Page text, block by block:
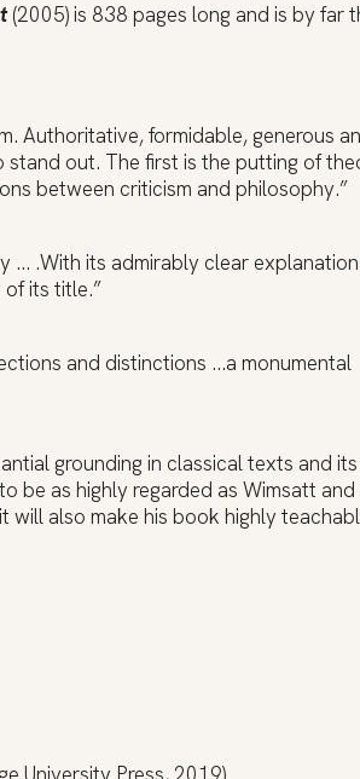
(2005) is 838 pages long and is by far
Authoritative, formidable, generous
stand out. The first is the putting of
between criticism and philosophy.”
… .With its admirably clear
its title.”
and distinctions …a monumental
grounding in classical texts and
be as highly regarded as Wimsatt and
will also make his book highly